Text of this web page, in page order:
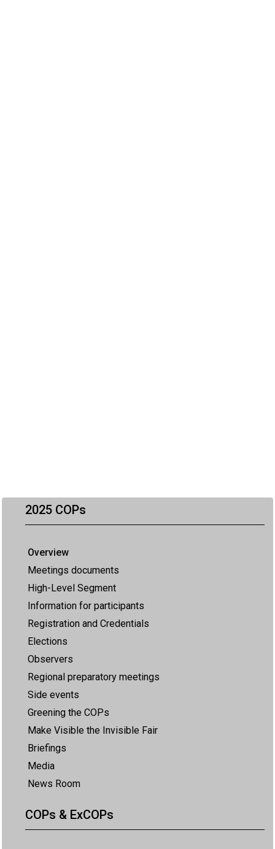
2025 COPs
Overview
Meetings documents
High-Level Segment
Information for participants
Registration and Credentials
Elections
Observers
Regional preparatory meetings
Side events
Greening the COPs
Make Visible the Invisible Fair
Briefings
Media
News Room
COPs & ExCOPs